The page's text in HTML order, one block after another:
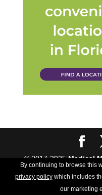
© 2017-2025 Medical
| All rights
By continuing to browse this
privacy policywhich includes
our marketing